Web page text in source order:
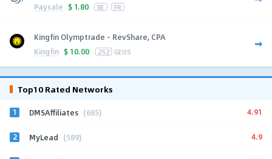
Paysale $ 1.80 BE FR
Kingfin Olymptrade - RevShare, CPA
Kingfin $ 10.00 252 GEOS
Top10 Rated Networks
1 DMSAffiliates (685) 4.91
2 MyLead (589) 4.9